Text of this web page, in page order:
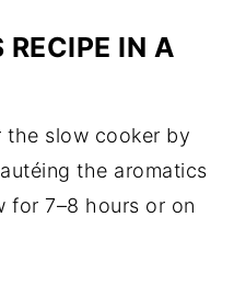
IN A
the slow cooker by
the aromatics
for 7–8 hours or on